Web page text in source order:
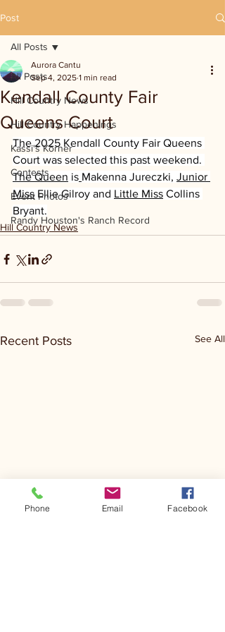
Post
All Posts
Hill Country News
Hill Country Happenings
Kassi's Korner
Contests
Event Photos
Randy Houston's Ranch Record
All Posts
Kendall County Fair
Queens Court
Aurora Cantu
Sep 4, 2025 1 min read
The 2025 Kendall County Fair Queens
Court was selected this past weekend.
The Queen is Makenna Jureczki, Junior
Miss Ellie Gilroy and Little Miss Collins
Bryant.
Hill Country News
Recent Posts See All
Phone Email Facebook